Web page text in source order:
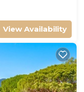
View Availability